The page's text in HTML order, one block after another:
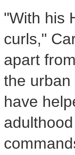
"With his
curls,"
apart
the
have